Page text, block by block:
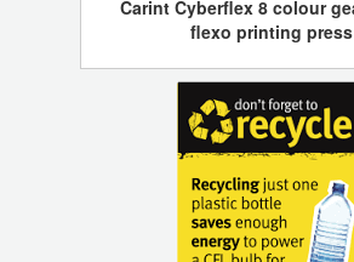
Carint Cyberflex 8 colour
flexo printing press